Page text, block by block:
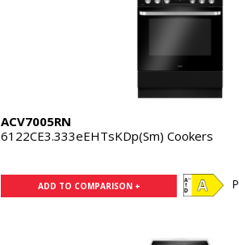
ACV7005RN
6122CE3.333eEHTsKDp(Sm) Cookers
ADD TO COMPARISON +